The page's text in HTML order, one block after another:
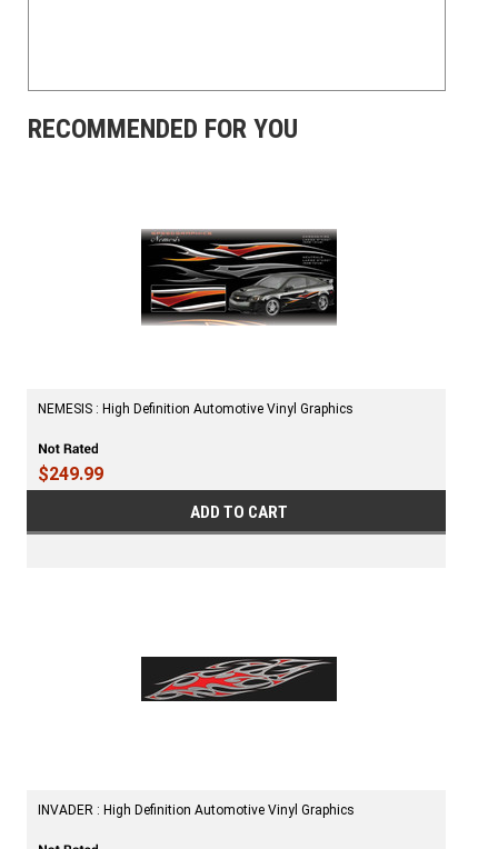
RECOMMENDED FOR YOU
NEMESIS : High Definition Automotive Vinyl Graphics
$249.99
ADD TO CART
INVADER : High Definition Automotive Vinyl Graphics